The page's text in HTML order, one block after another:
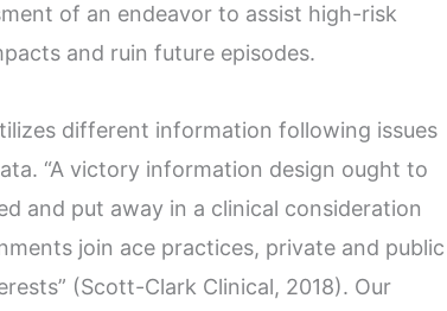
of an endeavor to assist high-risk
and ruin future episodes.
different information following issues
“A victory information design ought to
and put away in a clinical consideration
join ace practices, private and public
(Scott-Clark Clinical, 2018). Our